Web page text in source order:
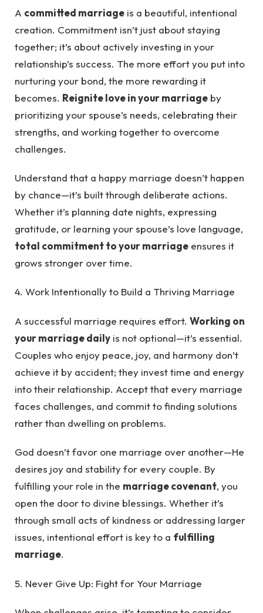
A committed marriage is a beautiful, intentional
creation. Commitment isn’t just about staying
together; it’s about actively investing in your
relationship’s success. The more effort you put into
nurturing your bond, the more rewarding it
becomes. Reignite love in your marriage by
prioritizing your spouse’s needs, celebrating their
strengths, and working together to overcome
challenges.
Understand that a happy marriage doesn’t happen
by chance—it’s built through deliberate actions.
Whether it’s planning date nights, expressing
gratitude, or learning your spouse’s love language,
total commitment to your marriage ensures it
grows stronger over time.
4. Work Intentionally to Build a Thriving Marriage
A successful marriage requires effort. Working on
your marriage daily is not optional—it’s essential.
Couples who enjoy peace, joy, and harmony don’t
achieve it by accident; they invest time and energy
into their relationship. Accept that every marriage
faces challenges, and commit to finding solutions
rather than dwelling on problems.
God doesn’t favor one marriage over another—He
desires joy and stability for every couple. By
fulfilling your role in the marriage covenant, you
open the door to divine blessings. Whether it’s
through small acts of kindness or addressing larger
issues, intentional effort is key to a fulfilling
marriage.
5. Never Give Up: Fight for Your Marriage